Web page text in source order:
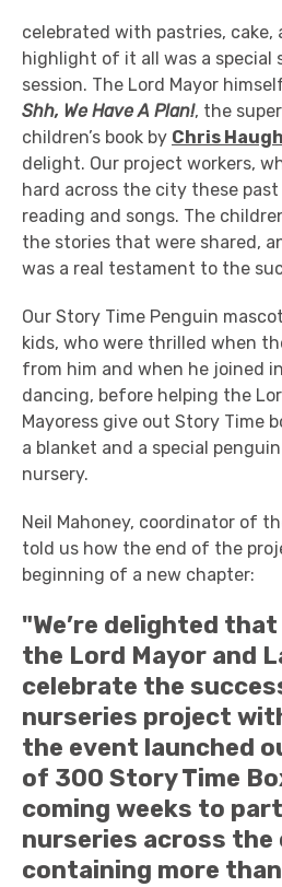
celebrated with pastries, cake,
highlight of it all was a special
session. The Lord Mayor
Shh, We Have A Plan!, the
children’s book by Chris
delight. Our project workers,
hard across the city these
reading and songs. The
the stories that were shared,
was a real testament to the
Our Story Time Penguin
kids, who were thrilled when
from him and when he joined
dancing, before helping the
Mayoress give out Story Time
a blanket and a special
nursery.
Neil Mahoney, coordinator of
told us how the end of the
beginning of a new chapter:
"We’re delighted
the Lord Mayor and
celebrate the
nurseries project
the event launched
of 300 Story Time
coming weeks to
nurseries across the
containing more